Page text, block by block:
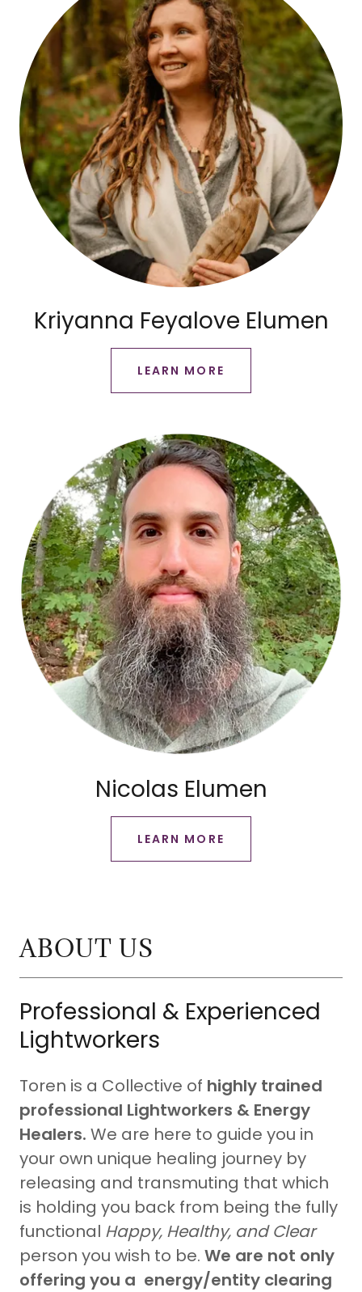
Kriyanna Feyalove Elumen
LEARN MORE
Nicolas Elumen
LEARN MORE
ABOUT US
Professional & Experienced
Lightworkers
Toren is a Collective of highly trained
professional Lightworkers & Energy
Healers. We are here to guide you in
your own unique healing journey by
releasing and transmuting that which
is holding you back from being the fully
functional Happy, Healthy, and Clear
person you wish to be. We are not only
offering you a energy/entity clearing